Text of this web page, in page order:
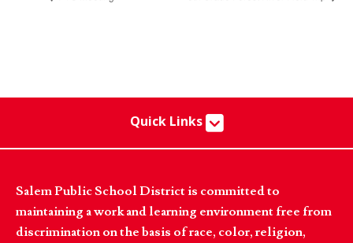
Quick Links
Salem Public School District is committed to
maintaining a work and learning environment free from
discrimination on the basis of race, color, religion,